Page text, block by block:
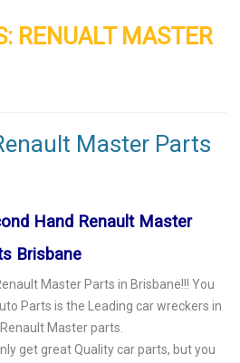
RENUALT MASTER
Master Parts
Hand Renault Master
Brisbane
Master Parts in Brisbane!!! You
Parts is the Leading car wreckers in
Master parts.
get great Quality car parts, but you